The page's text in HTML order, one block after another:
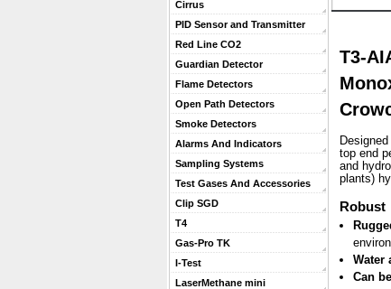
Cirrus
PID Sensor and Transmitter
Red Line CO2
Guardian Detector
Flame Detectors
Open Path Detectors
Smoke Detectors
Alarms And Indicators
Sampling Systems
Test Gases And Accessories
Clip SGD
T4
Gas-Pro TK
I-Test
LaserMethane mini
T3-
top end
and
plants)
Robust
Water
Can